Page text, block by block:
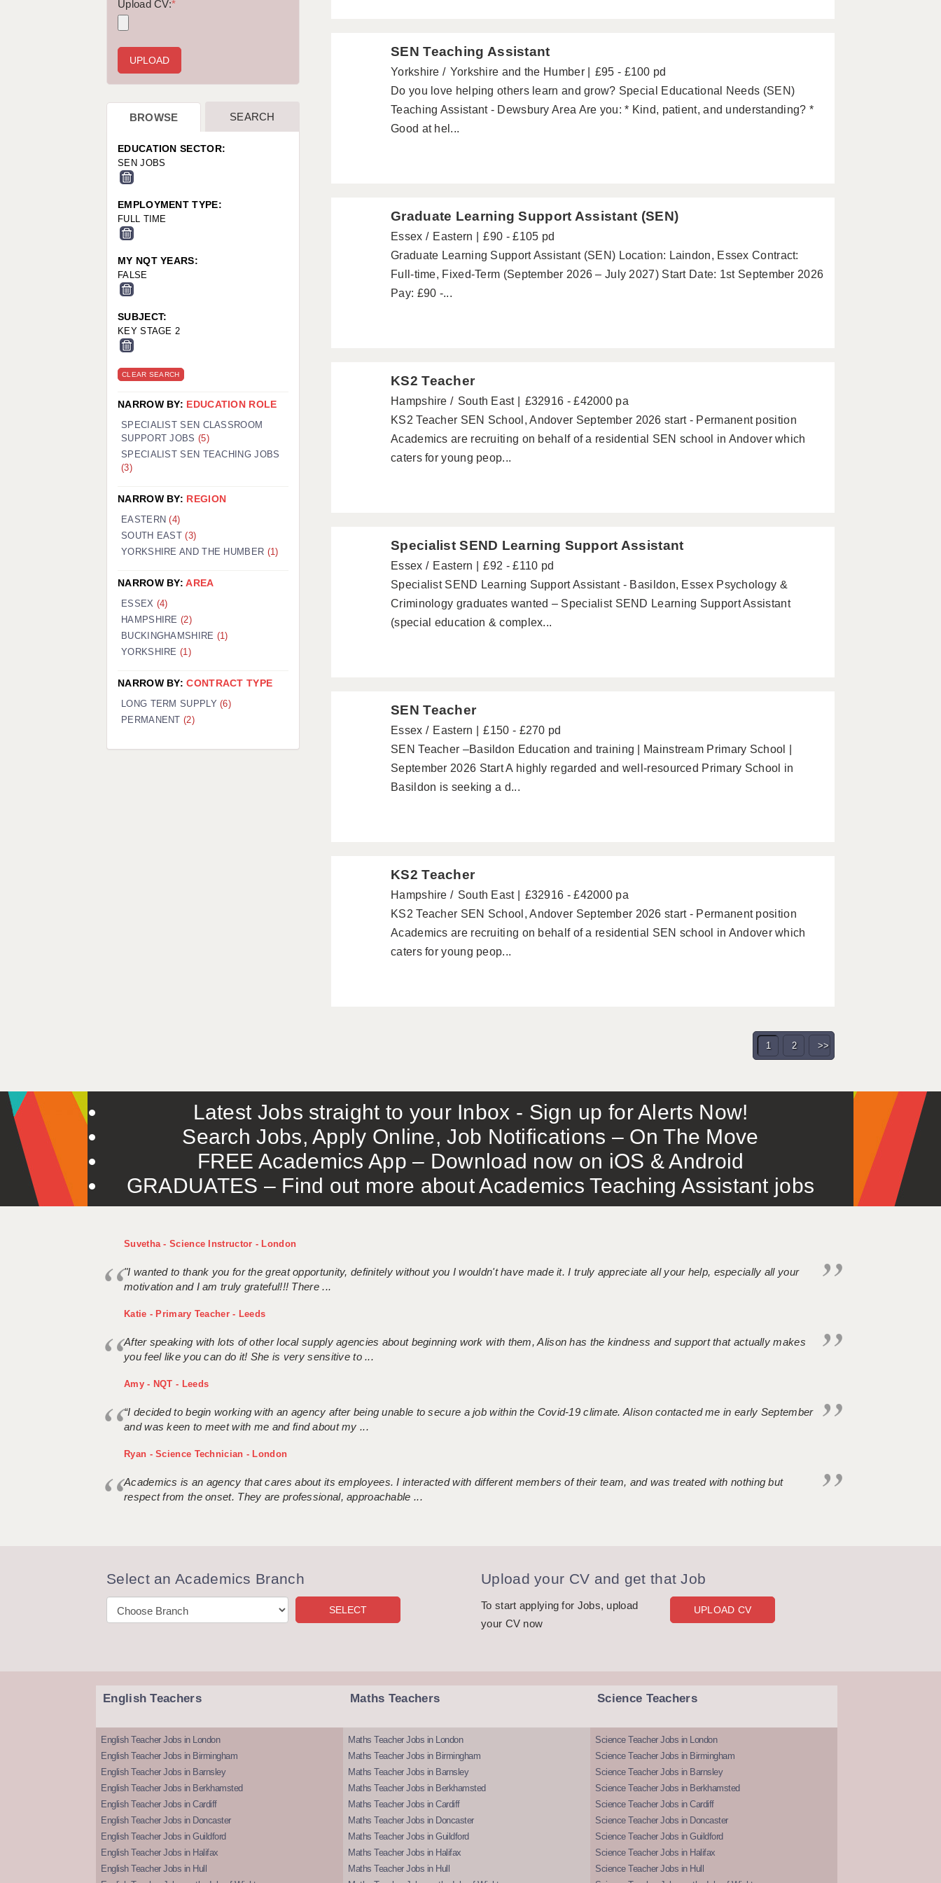
SEN Teaching Assistant
Yorkshire Yorkshire and the Humber
£95 - £100 pd
Do you love helping others learn and grow? Special Educational Needs (SEN)
Teaching Assistant - Dewsbury Area Are you: * Kind, patient, and understanding? *
Good at hel...
Graduate Learning Support Assistant (SEN)
Essex Eastern
£90 - £105 pd
Graduate Learning Support Assistant (SEN) Location: Laindon, Essex Contract:
Full-time, Fixed-Term (September 2026 – July 2027) Start Date: 1st September 2026
Pay: £90 -...
KS2 Teacher
Hampshire South East
£32916 - £42000 pa
KS2 Teacher SEN School, Andover September 2026 start - Permanent position
Academics are recruiting on behalf of a residential SEN school in Andover which
caters for young peop...
Specialist SEND Learning Support Assistant
Essex Eastern
£92 - £110 pd
Specialist SEND Learning Support Assistant - Basildon, Essex Psychology &
Criminology graduates wanted – Specialist SEND Learning Support Assistant
(special education & complex...
SEN Teacher
Essex Eastern
£150 - £270 pd
SEN Teacher –Basildon Education and training | Mainstream Primary School |
September 2026 Start A highly regarded and well-resourced Primary School in
Basildon is seeking a d...
KS2 Teacher
Hampshire South East
£32916 - £42000 pa
KS2 Teacher SEN School, Andover September 2026 start - Permanent position
Academics are recruiting on behalf of a residential SEN school in Andover which
caters for young peop...
1 2 >>
Upload CV:*
BROWSE SEARCH
EDUCATION SECTOR:
SEN JOBS
EMPLOYMENT TYPE:
FULL TIME
MY NQT YEARS:
FALSE
SUBJECT:
KEY STAGE 2
CLEAR SEARCH
NARROW BY: EDUCATION ROLE
SPECIALIST SEN CLASSROOM
SUPPORT JOBS (5)
SPECIALIST SEN TEACHING JOBS
(3)
NARROW BY: REGION
EASTERN(4)
SOUTH EAST(3)
YORKSHIRE AND THE HUMBER (1)
NARROW BY:AREA
ESSEX (4)
HAMPSHIRE(2)
BUCKINGHAMSHIRE (1)
YORKSHIRE(1)
NARROW BY:CONTRACT TYPE
LONG TERM SUPPLY(6)
PERMANENT(2)
Latest Jobs straight to your Inbox - Sign up for Alerts Now!
Search Jobs, Apply Online, Job Notifications – On The Move
FREE Academics App – Download now on iOS & Android
GRADUATES – Find out more about Academics Teaching Assistant jobs
Suvetha - Science Instructor - London
"I wanted to thank you for the great opportunity, definitely without you I wouldn't have made it. I truly appreciate all your help, especially all your
motivation and I am truly grateful!!! There ...
Katie - Primary Teacher - Leeds
After speaking with lots of other local supply agencies about beginning work with them, Alison has the kindness and support that actually makes
you feel like you can do it! She is very sensitive to ...
Amy - NQT - Leeds
“I decided to begin working with an agency after being unable to secure a job within the Covid-19 climate. Alison contacted me in early September
and was keen to meet with me and find about my ...
Ryan - Science Technician - London
Academics is an agency that cares about its employees. I interacted with different members of their team, and was treated with nothing but
respect from the onset. They are professional, approachable ...
Select an Academics Branch Upload your CV and get that Job
To start applying for Jobs, upload
your CV now
UPLOAD CV
English Teachers
English Teacher Jobs in London
English Teacher Jobs in Birmingham
English Teacher Jobs in Barnsley
English Teacher Jobs in Berkhamsted
English Teacher Jobs in Cardiff
English Teacher Jobs in Doncaster
English Teacher Jobs in Guildford
English Teacher Jobs in Halifax
English Teacher Jobs in Hull
Maths Teachers
Maths Teacher Jobs in London
Maths Teacher Jobs in Birmingham
Maths Teacher Jobs in Barnsley
Maths Teacher Jobs in Berkhamsted
Maths Teacher Jobs in Cardiff
Maths Teacher Jobs in Doncaster
Maths Teacher Jobs in Guildford
Maths Teacher Jobs in Halifax
Maths Teacher Jobs in Hull
Science Teachers
Science Teacher Jobs in London
Science Teacher Jobs in Birmingham
Science Teacher Jobs in Barnsley
Science Teacher Jobs in Berkhamsted
Science Teacher Jobs in Cardiff
Science Teacher Jobs in Doncaster
Science Teacher Jobs in Guildford
Science Teacher Jobs in Halifax
Science Teacher Jobs in Hull